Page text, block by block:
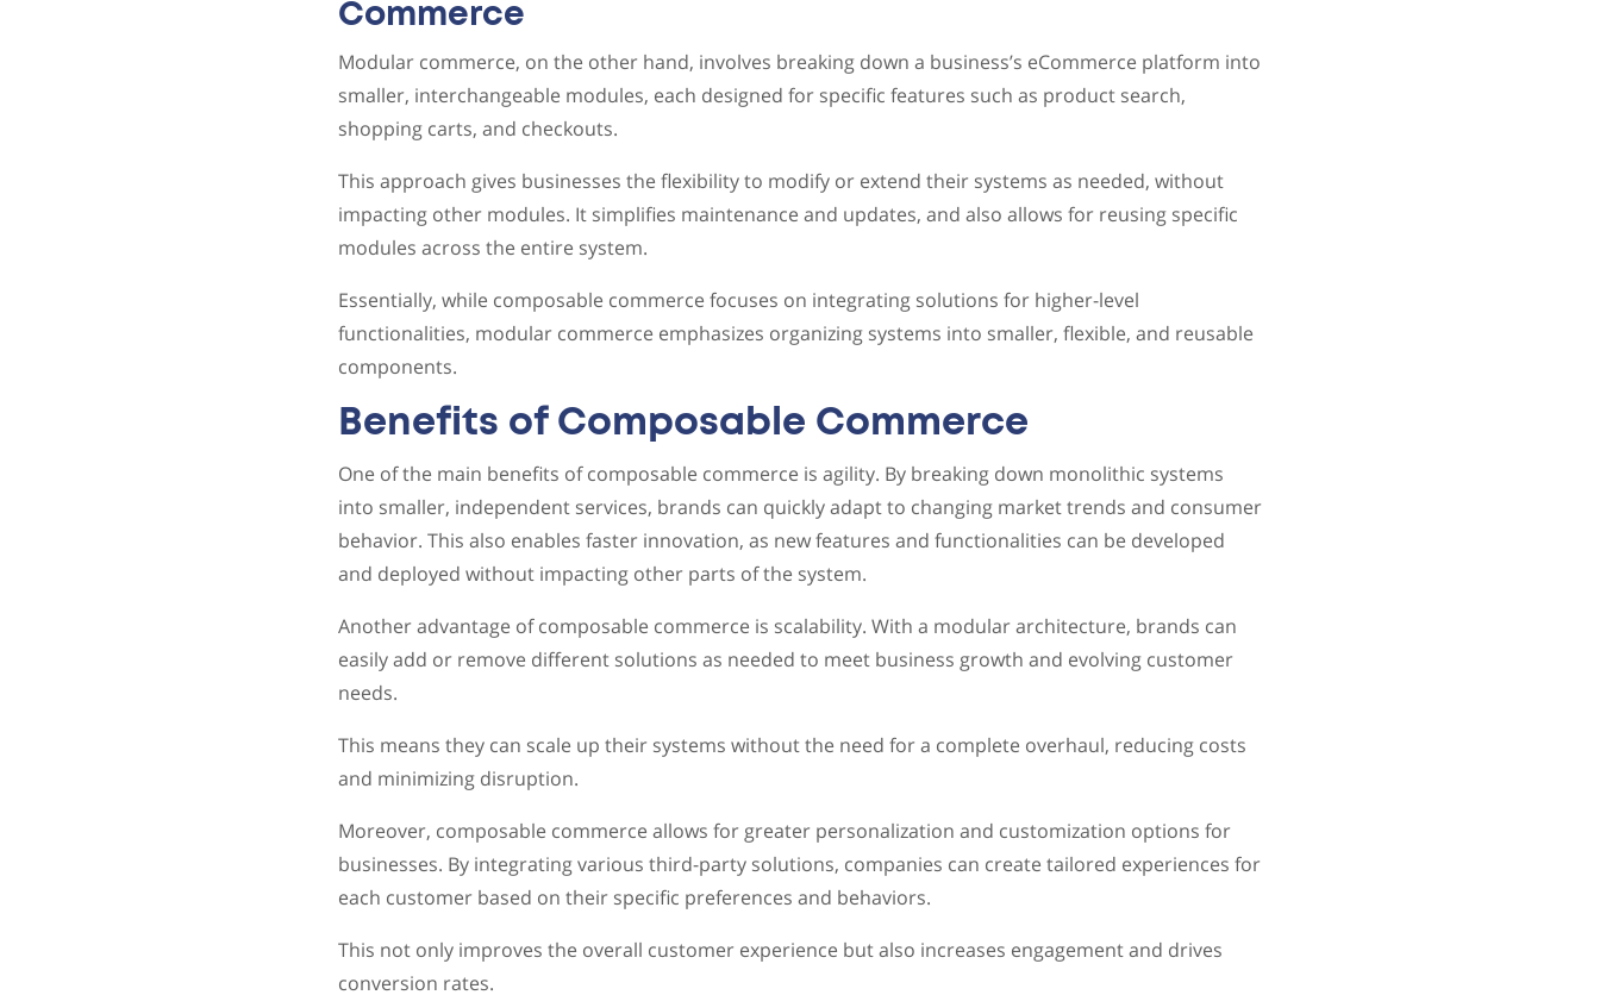
Commerce
Modular commerce, on the other hand, involves breaking down a business’s eCommerce platform into
smaller, interchangeable modules, each designed for specific features such as product search,
shopping carts, and checkouts.
This approach gives businesses the flexibility to modify or extend their systems as needed, without
impacting other modules. It simplifies maintenance and updates, and also allows for reusing specific
modules across the entire system.
Essentially, while composable commerce focuses on integrating solutions for higher-level
functionalities, modular commerce emphasizes organizing systems into smaller, flexible, and reusable
components.
Benefits of Composable Commerce
One of the main benefits of composable commerce is agility. By breaking down monolithic systems
into smaller, independent services, brands can quickly adapt to changing market trends and consumer
behavior. This also enables faster innovation, as new features and functionalities can be developed
and deployed without impacting other parts of the system.
Another advantage of composable commerce is scalability. With a modular architecture, brands can
easily add or remove different solutions as needed to meet business growth and evolving customer
needs.
This means they can scale up their systems without the need for a complete overhaul, reducing costs
and minimizing disruption.
Moreover, composable commerce allows for greater personalization and customization options for
businesses. By integrating various third-party solutions, companies can create tailored experiences for
each customer based on their specific preferences and behaviors.
This not only improves the overall customer experience but also increases engagement and drives
conversion rates.